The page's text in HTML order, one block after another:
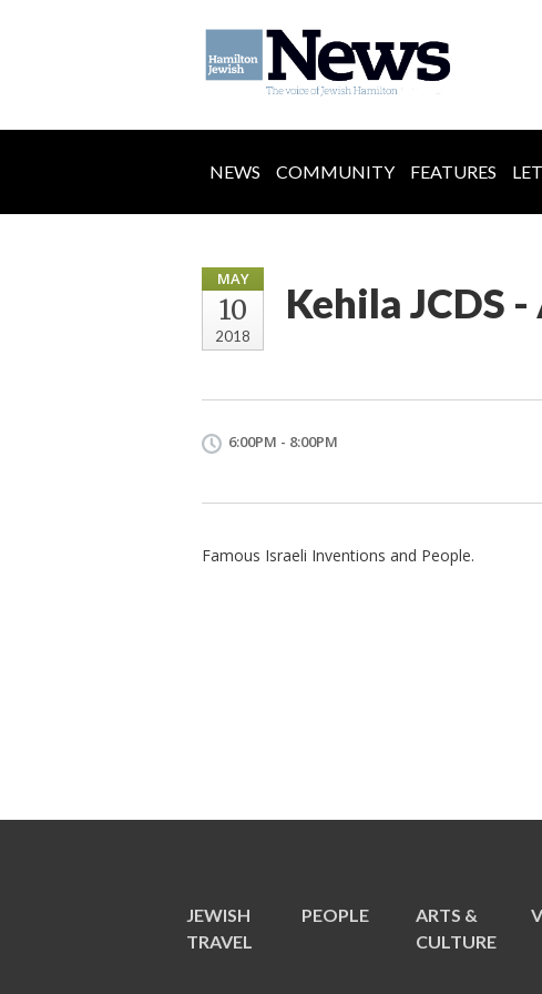
NEWS COMMUNITY FEATURES
MAY
10
2018
Kehila JCDS
6:00PM - 8:00PM
Famous Israeli Inventions and People.
JEWISH
TRAVEL
PEOPLE
ARTS &
CULTURE